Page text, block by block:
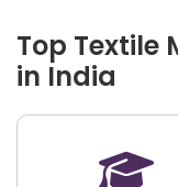
Top Textile
in India